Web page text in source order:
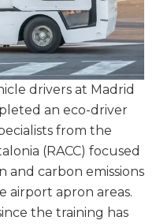
drivers at Madrid
an eco-driver
from the
(RACC) focused
carbon emissions
airport apron areas.
the training has